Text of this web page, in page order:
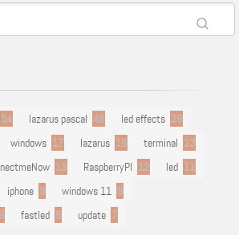
54 lazarus pascal 48 led effects 29
windows 17 lazarus 16 terminal 13
13 RaspberryPI 12 led 11
iphone 9 windows 11 9
9 fastled 8 update 7